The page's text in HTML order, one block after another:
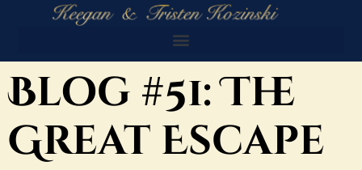
Blog #51: The
Great Escape